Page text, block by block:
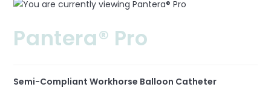
Pantera® Pro
Semi-Compliant Workhorse Balloon Catheter